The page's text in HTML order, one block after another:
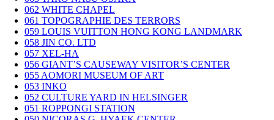
062 WHITE CHAPEL
061 TOPOGRAPHIE DES TERRORS
059 LOUIS VUITTON HONG KONG LANDMARK
058 JIN CO. LTD
057 XEL-HA
056 GIANT’S CAUSEWAY VISITOR’S CENTER
055 AOMORI MUSEUM OF ART
053 INKO
052 CULTURE YARD IN HELSINGER
051 ROPPONGI STATION